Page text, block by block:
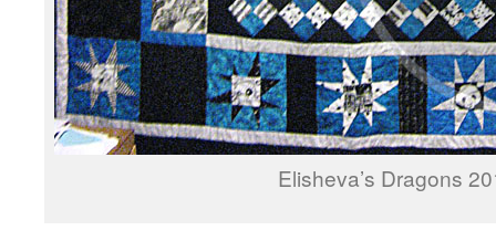
Elisheva’s Dragons